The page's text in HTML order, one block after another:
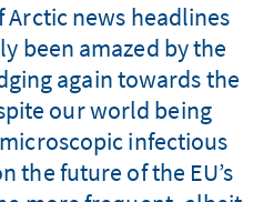
Arctic news headlines
been amazed by the
again towards the
our world being
infectious
the future of the EU’s